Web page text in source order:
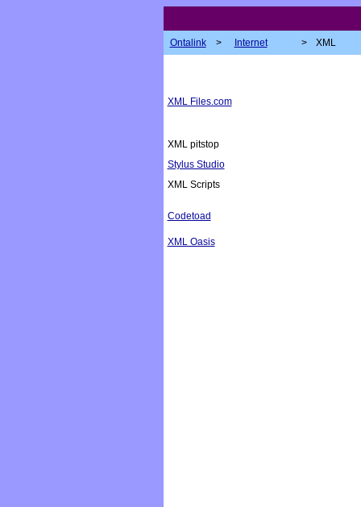
Ontalink > Internet > XML
XML Files.com
XML pitstop
Stylus Studio
XML Scripts
Codetoad
XML Oasis